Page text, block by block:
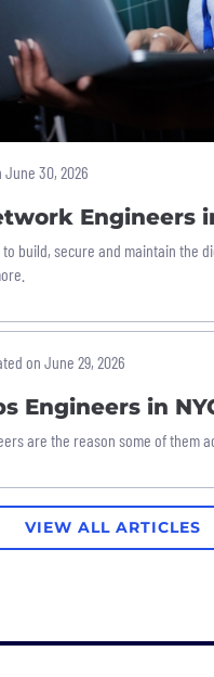
June 30, 2026
Engineers
build, secure and maintain the
on June 29, 2026
Engineers in
are the reason some of them
VIEW ALL ARTICLES